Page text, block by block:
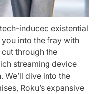
induced existential
you into the fray with
cut through the
streaming device
We’ll dive into the
Roku’s expansive